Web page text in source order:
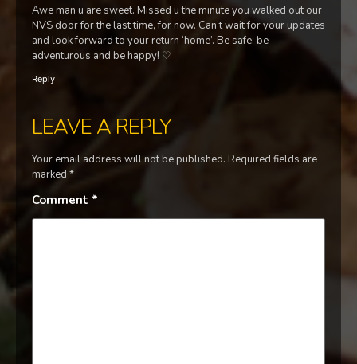
Awe man u are sweet. Missed u the minute you walked out our
NVS door for the last time, for now. Can’t wait for your updates
and look forward to your return ‘home’. Be safe, be
adventurous and be happy! ♡
Reply
LEAVE A REPLY
Your email address will not be published. Required fields are
marked *
Comment *